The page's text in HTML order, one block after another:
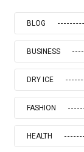
BLOG
BUSINESS
DRY ICE
FASHION
HEALTH